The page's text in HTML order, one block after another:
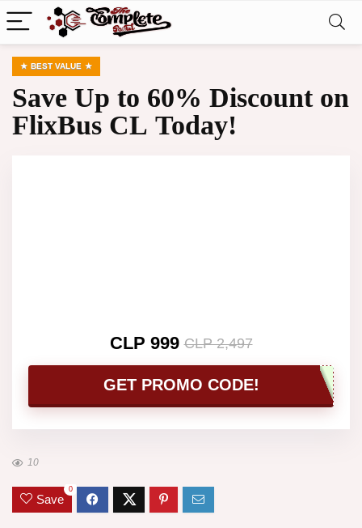
BEST VALUE
Save Up to 60% Discount on
FlixBus CL Today!
CLP 999 CLP 2,497
GET PROMO CODE!
10
Save
0